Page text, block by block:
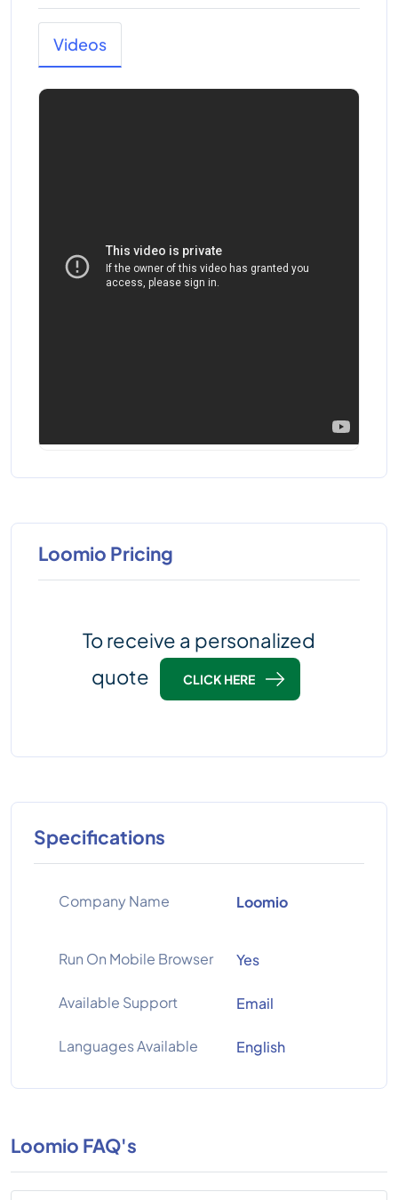
Videos
Loomio Pricing
To receive a personalized
quote
CLICK HERE
Specifications
Company Name Loomio
Run On Mobile Browser Yes
Available Support Email
Languages Available English
Loomio FAQ's